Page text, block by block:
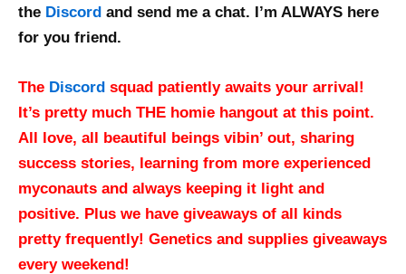
the Discord and send me a chat. I’m ALWAYS here
for you friend.
The Discord squad patiently awaits your arrival!
It’s pretty much THE homie hangout at this point.
All love, all beautiful beings vibin’ out, sharing
success stories, learning from more experienced
myconauts and always keeping it light and
positive. Plus we have giveaways of all kinds
pretty frequently! Genetics and supplies giveaways
every weekend!